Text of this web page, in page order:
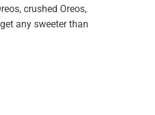
crushed Oreos,
any sweeter than